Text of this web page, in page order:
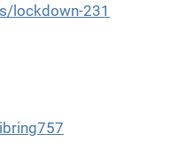
lockdown-231